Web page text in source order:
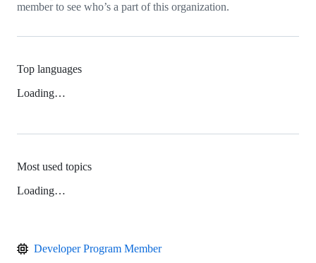
member to see who’s a part of this organization.
Top languages
Loading…
Most used topics
Loading…
Developer Program Member